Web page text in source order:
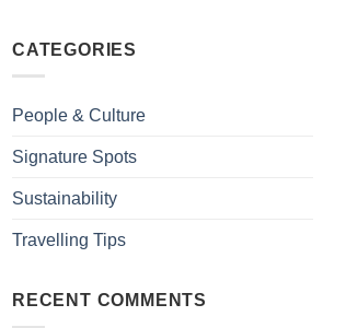
CATEGORIES
People & Culture
Signature Spots
Sustainability
Travelling Tips
RECENT COMMENTS